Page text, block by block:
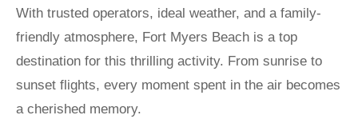
With trusted operators, ideal weather, and a family-
friendly atmosphere, Fort Myers Beach is a top
destination for this thrilling activity. From sunrise to
sunset flights, every moment spent in the air becomes
a cherished memory.